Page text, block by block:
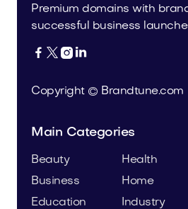
Premium domains with
successful business
   
Copyright © Brandtune.com
Main Categories
Beauty
Business
Education
Health
Home
Industry